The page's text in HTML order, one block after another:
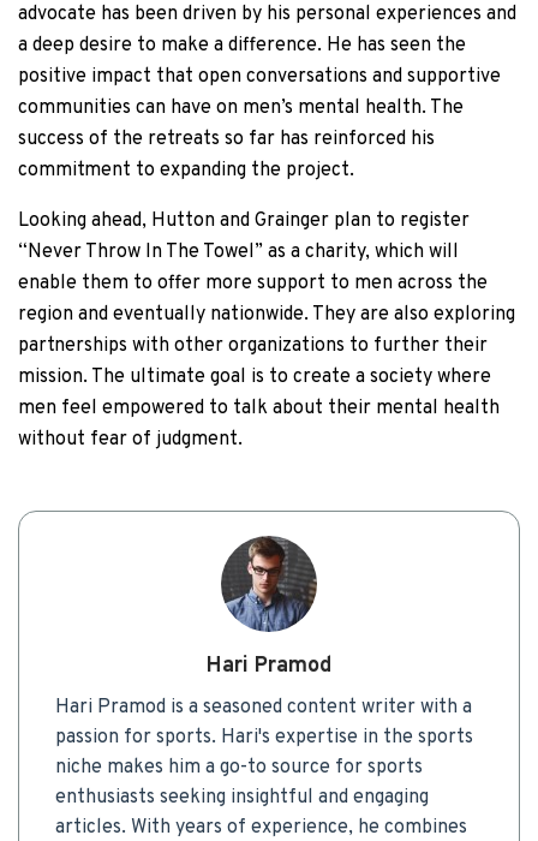
advocate has been driven by his personal experiences and
a deep desire to make a difference. He has seen the
positive impact that open conversations and supportive
communities can have on men’s mental health. The
success of the retreats so far has reinforced his
commitment to expanding the project.
Looking ahead, Hutton and Grainger plan to register
“Never Throw In The Towel” as a charity, which will
enable them to offer more support to men across the
region and eventually nationwide. They are also exploring
partnerships with other organizations to further their
mission. The ultimate goal is to create a society where
men feel empowered to talk about their mental health
without fear of judgment.
Hari Pramod
Hari Pramod is a seasoned content writer with a
passion for sports. Hari's expertise in the sports
niche makes him a go-to source for sports
enthusiasts seeking insightful and engaging
articles. With years of experience, he combines